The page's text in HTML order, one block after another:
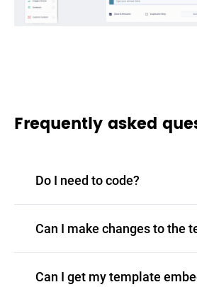
Frequently asked
Do I need to code?
Can I make changes to the
Can I get my template